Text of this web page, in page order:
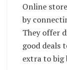
Online
by
They offer
good deals
extra to big